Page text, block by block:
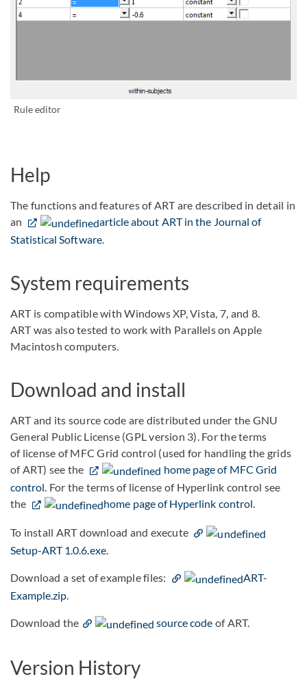
Bild vergrößern
Rule editor
Help
The functions and features of ART are described in detail in
an
article about ART in the Journal of
Statistical Software.
System requirements
ART is compatible with Windows XP, Vista, 7, and 8.
ART was also tested to work with Parallels on Apple
Macintosh computers.
Download and install
ART and its source code are distributed under the GNU
General Public License (GPL version 3). For the terms
of license of MFC Grid control (used for handling the grids
of ART) see the
home page of MFC Grid
control. For the terms of license of Hyperlink control see
the
home page of Hyperlink control.
To install ART download and execute
Setup-ART 1.0.6.exe.
Download a set of example files:
ART-
Example.zip.
Download the source code of ART.
Version History